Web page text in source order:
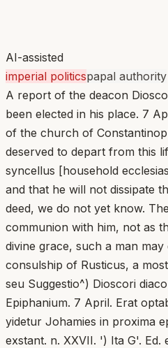
AI-assisted
imperial politicspapal authority
A report of the deacon
been elected in his place. 7
of the church of
deserved to depart from this
syncellus [household
and that he will not dissipate
deed, we do not yet know.
communion with him, not as
divine grace, such a man
consulship of Rusticus, a
seu Suggestio^) Dioscori
Epiphanium. 7 April. Erat
yidetur Johamies in proxima
exstant. n. XXVII. ') Ita G'.